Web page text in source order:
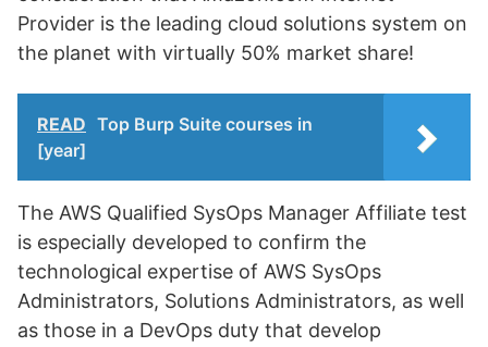
Provider is the leading cloud solutions system on
the planet with virtually 50% market share!
READ Top Burp Suite courses in
[year]
The AWS Qualified SysOps Manager Affiliate test
is especially developed to confirm the
technological expertise of AWS SysOps
Administrators, Solutions Administrators, as well
as those in a DevOps duty that develop